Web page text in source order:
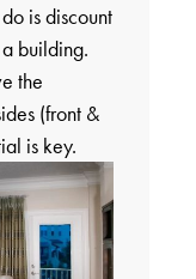
is discount
building.
the
(front &
is key.